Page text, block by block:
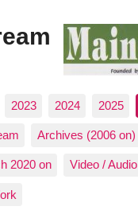
2023 2024 2025
Archives (2006 on)
2020 on Video / Audio